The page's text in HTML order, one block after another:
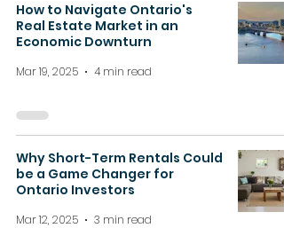
How to Navigate Ontario's
Real Estate Market in an
Economic Downturn
Mar 19, 2025 4 min read
Why Short-Term Rentals Could
be a Game Changer for
Ontario Investors
Mar 12, 2025 3 min read